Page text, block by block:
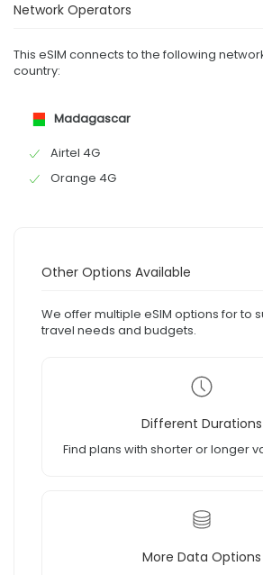
Network Operators
This eSIM connects to the following
country:
Madagascar
Airtel 4G
Orange 4G
Other Options Available
We offer multiple eSIM options for to
travel needs and budgets.
Different Durations
Find plans with shorter or longer
More Data Options